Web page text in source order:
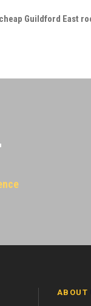
cheap Guildford East
ABOUT